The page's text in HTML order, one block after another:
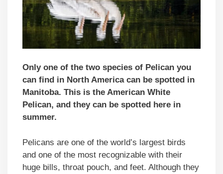
Only one of the two species of Pelican you
can find in North America can be spotted in
Manitoba. This is the American White
Pelican, and they can be spotted here in
summer.
Pelicans are one of the world’s largest birds
and one of the most recognizable with their
huge bills, throat pouch, and feet. Although they